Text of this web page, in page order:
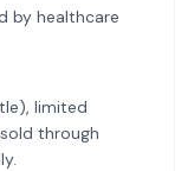
by healthcare
limited
through